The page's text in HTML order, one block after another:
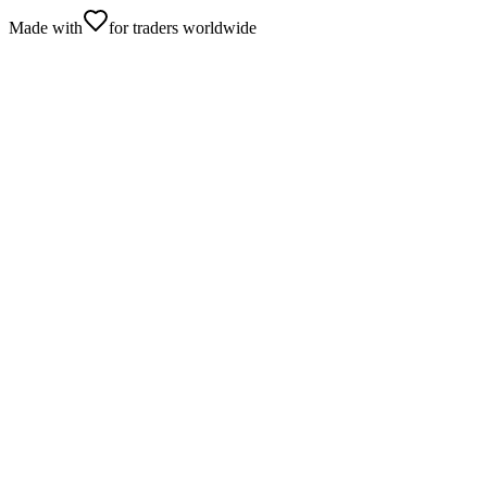
Made with for traders worldwide